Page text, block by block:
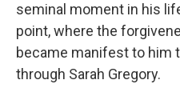
seminal moment in his
point, where the
became manifest to him
through Sarah Gregory.